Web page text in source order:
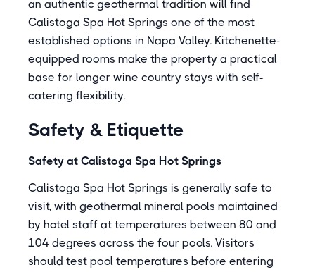
an authentic geothermal tradition will find
Calistoga Spa Hot Springs one of the most
established options in Napa Valley. Kitchenette-
equipped rooms make the property a practical
base for longer wine country stays with self-
catering flexibility.
Safety & Etiquette
Safety at Calistoga Spa Hot Springs
Calistoga Spa Hot Springs is generally safe to
visit, with geothermal mineral pools maintained
by hotel staff at temperatures between 80 and
104 degrees across the four pools. Visitors
should test pool temperatures before entering